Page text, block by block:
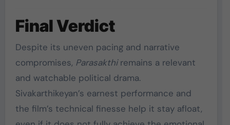
Final Verdict
Despite its uneven pacing and narrative
compromises, Parasakthiremains a relevant
and watchable political drama.
Sivakarthikeyan’s earnest performance and
the film’s technical finesse help it stay afloat,